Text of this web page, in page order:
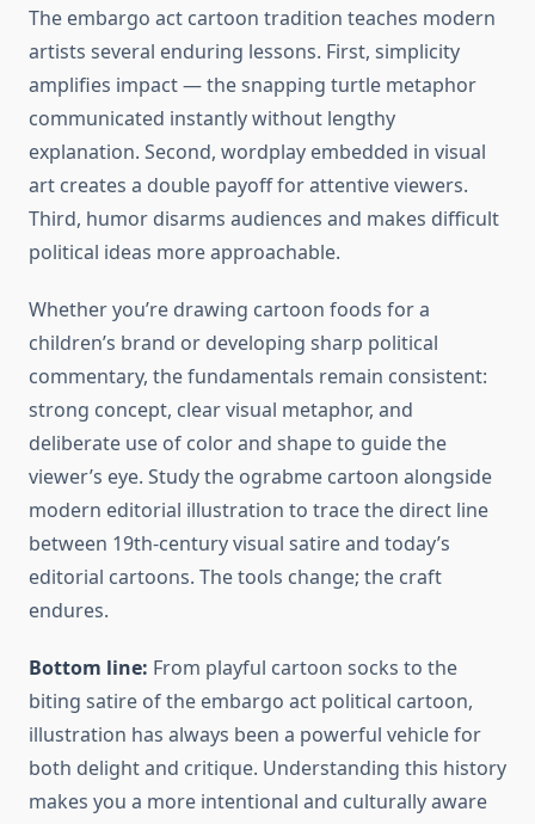
The embargo act cartoon tradition teaches modern
artists several enduring lessons. First, simplicity
amplifies impact — the snapping turtle metaphor
communicated instantly without lengthy
explanation. Second, wordplay embedded in visual
art creates a double payoff for attentive viewers.
Third, humor disarms audiences and makes difficult
political ideas more approachable.
Whether you’re drawing cartoon foods for a
children’s brand or developing sharp political
commentary, the fundamentals remain consistent:
strong concept, clear visual metaphor, and
deliberate use of color and shape to guide the
viewer’s eye. Study the ograbme cartoon alongside
modern editorial illustration to trace the direct line
between 19th-century visual satire and today’s
editorial cartoons. The tools change; the craft
endures.
Bottom line: From playful cartoon socks to the
biting satire of the embargo act political cartoon,
illustration has always been a powerful vehicle for
both delight and critique. Understanding this history
makes you a more intentional and culturally aware